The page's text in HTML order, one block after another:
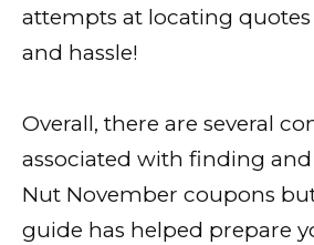
attempts at locating
and hassle!
Overall, there are several
associated with finding
Nut November coupons
guide has helped prepare